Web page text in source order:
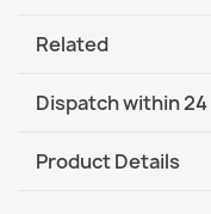
Related
Dispatch within
DHL / GLS
Product Details